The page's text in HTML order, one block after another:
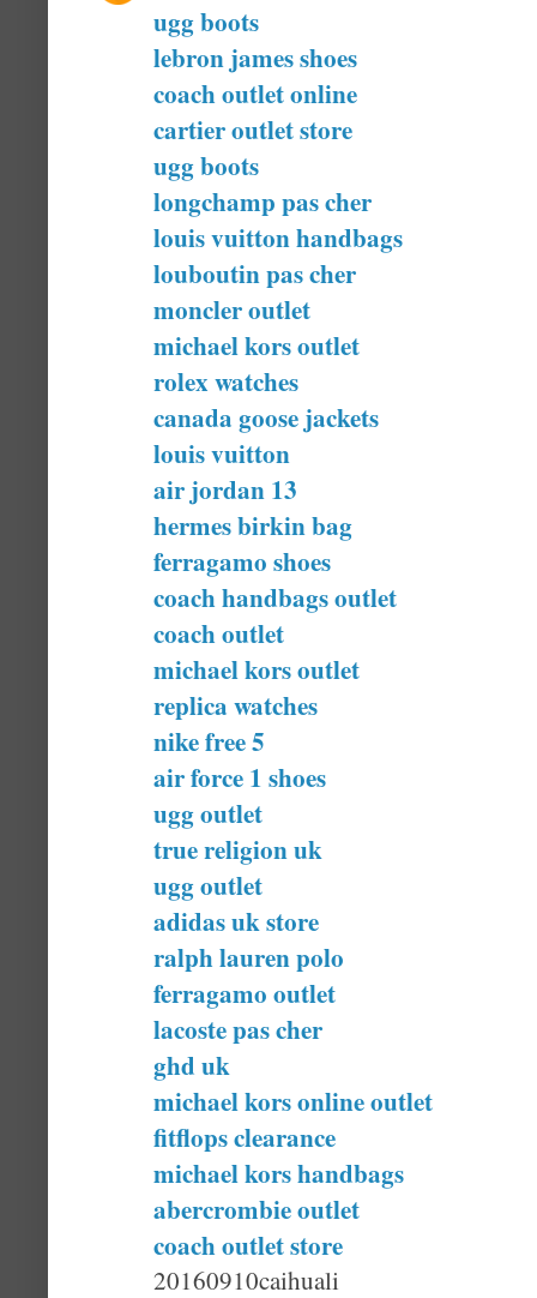
ugg boots
lebron james shoes
coach outlet online
cartier outlet store
ugg boots
longchamp pas cher
louis vuitton handbags
louboutin pas cher
moncler outlet
michael kors outlet
rolex watches
canada goose jackets
louis vuitton
air jordan 13
hermes birkin bag
ferragamo shoes
coach handbags outlet
coach outlet
michael kors outlet
replica watches
nike free 5
air force 1 shoes
ugg outlet
true religion uk
ugg outlet
adidas uk store
ralph lauren polo
ferragamo outlet
lacoste pas cher
ghd uk
michael kors online outlet
fitflops clearance
michael kors handbags
abercrombie outlet
coach outlet store
20160910caihuali